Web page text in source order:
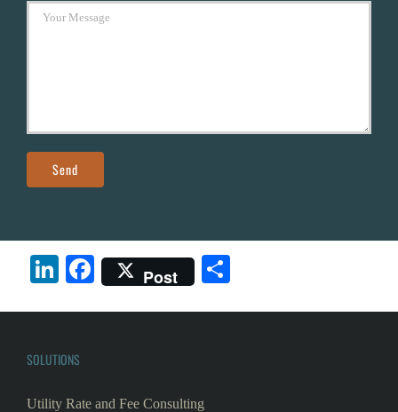
LinkedIn
Facebook
Post
SOLUTIONS
Utility Rate and Fee Consulting